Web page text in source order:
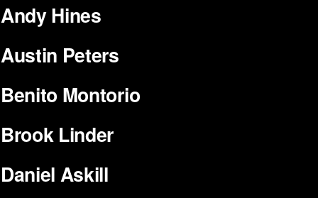
Andy Hines
Austin Peters
Benito Montorio
Brook Linder
Daniel Askill